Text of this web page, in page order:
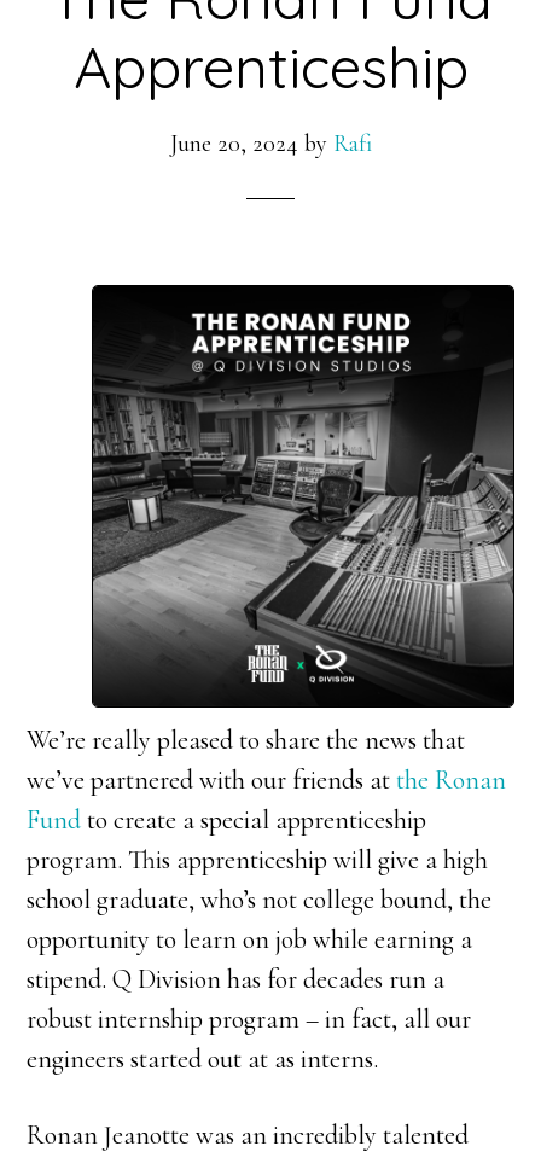
Apprenticeship
June 20, 2024 by Rafi
We’re really pleased to share the news that
we’ve partnered with our friends atthe Ronan
Fundto create a special apprenticeship
program. This apprenticeship will give a high
school graduate, who’s not college bound, the
opportunity to learn on job while earning a
stipend. Q Division has for decades run a
robust internship program – in fact, all our
engineers started out at as interns.
Ronan Jeanotte was an incredibly talented